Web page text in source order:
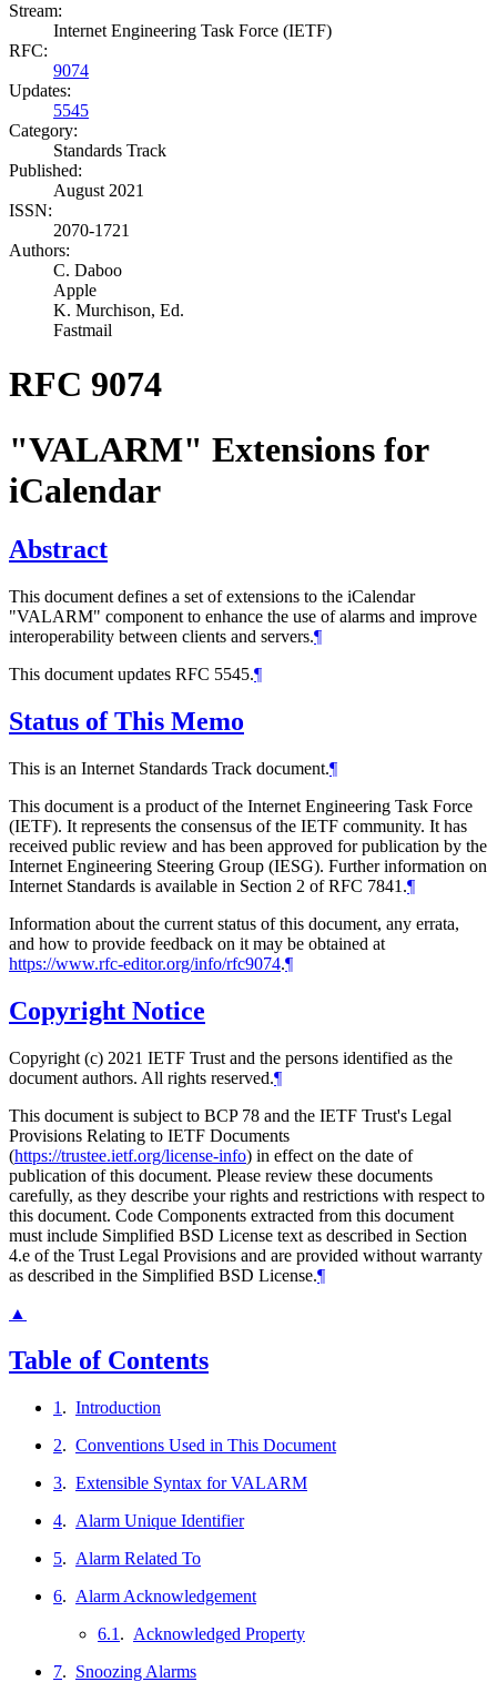
Stream:
Internet Engineering Task Force (IETF)
RFC:
9074
Updates:
5545
Category:
Standards Track
Published:
August 2021
ISSN:
2070-1721
Authors:
C. Daboo
Apple
K. Murchison, Ed.
Fastmail
RFC 9074
"VALARM" Extensions for
iCalendar
Abstract
This document defines a set of extensions to the iCalendar
"VALARM" component to enhance the use of alarms and improve
interoperability between clients and servers.¶
This document updates RFC 5545.¶
Status of This Memo
This is an Internet Standards Track document.¶
This document is a product of the Internet Engineering Task Force
(IETF). It represents the consensus of the IETF community. It has
received public review and has been approved for publication by the
Internet Engineering Steering Group (IESG). Further information on
Internet Standards is available in Section 2 of RFC 7841.¶
Information about the current status of this document, any errata,
and how to provide feedback on it may be obtained at
https://www.rfc-editor.org/info/rfc9074.¶
Copyright Notice
Copyright (c) 2021 IETF Trust and the persons identified as the
document authors. All rights reserved.¶
This document is subject to BCP 78 and the IETF Trust's Legal
Provisions Relating to IETF Documents
(https://trustee.ietf.org/license-info) in effect on the date of
publication of this document. Please review these documents
carefully, as they describe your rights and restrictions with respect to
this document. Code Components extracted from this document
must include Simplified BSD License text as described in Section
4.e of the Trust Legal Provisions and are provided without warranty
as described in the Simplified BSD License.¶
▲
Table of Contents
1 . Introduction
2. Conventions Used in This Document
3. Extensible Syntax for VALARM
4. Alarm Unique Identifier
5. Alarm Related To
6. Alarm Acknowledgement
6.1 . Acknowledged Property
7. Snoozing Alarms